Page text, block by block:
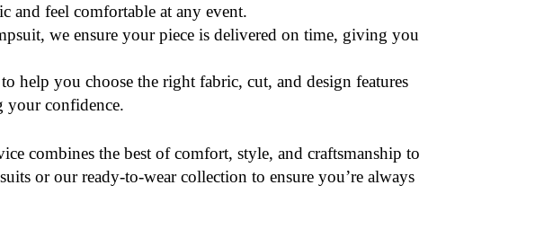
feel comfortable at any event.
we ensure your piece is delivered on time, giving you
help you choose the right fabric, cut, and design features
your confidence.
combines the best of comfort, style, and craftsmanship to
or our ready-to-wear collection to ensure you’re always